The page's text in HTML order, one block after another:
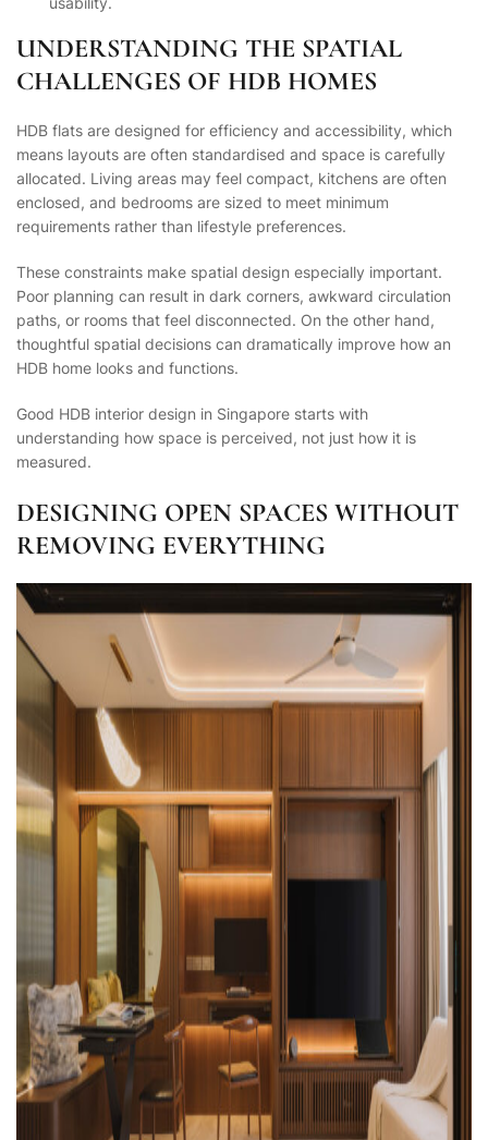
UNDERSTANDING THE SPATIAL
CHALLENGES OF HDB HOMES
HDB flats are designed for efficiency and accessibility, which
means layouts are often standardised and space is carefully
allocated. Living areas may feel compact, kitchens are often
enclosed, and bedrooms are sized to meet minimum
requirements rather than lifestyle preferences.
These constraints make spatial design especially important.
Poor planning can result in dark corners, awkward circulation
paths, or rooms that feel disconnected. On the other hand,
thoughtful spatial decisions can dramatically improve how an
HDB home looks and functions.
Good HDB interior design in Singapore starts with
understanding how space is perceived, not just how it is
measured.
DESIGNING OPEN SPACES WITHOUT
REMOVING EVERYTHING